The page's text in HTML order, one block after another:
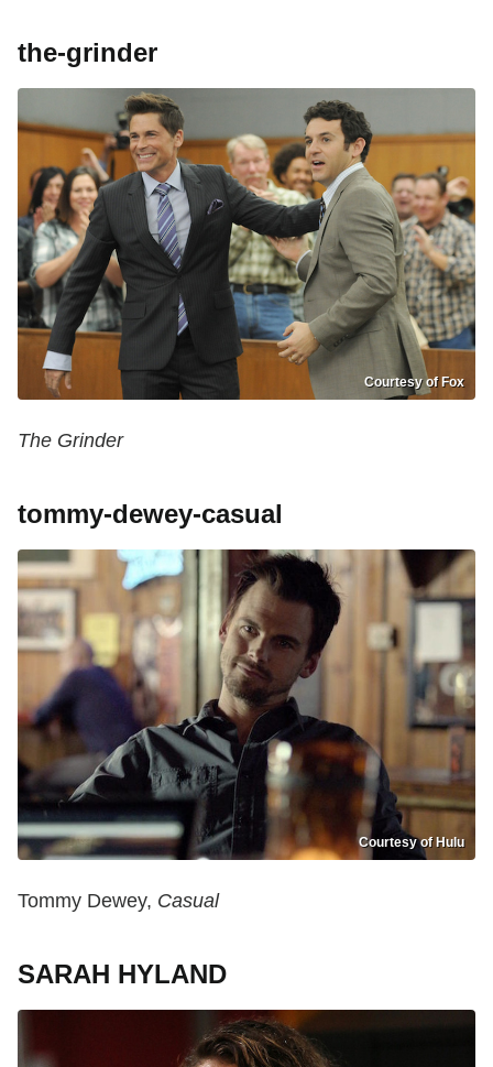
the-grinder
Courtesy of Fox
The Grinder
tommy-dewey-casual
Courtesy of Hulu
Tommy Dewey, Casual
SARAH HYLAND